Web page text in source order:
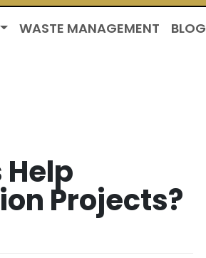
WASTE MANAGEMENT BLOG
Help
Projects?